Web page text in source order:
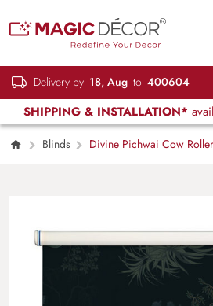
Delivery by 18, Aug to 400604
SHIPPING & INSTALLATION*
Blinds
Divine Pichwai Cow Roller